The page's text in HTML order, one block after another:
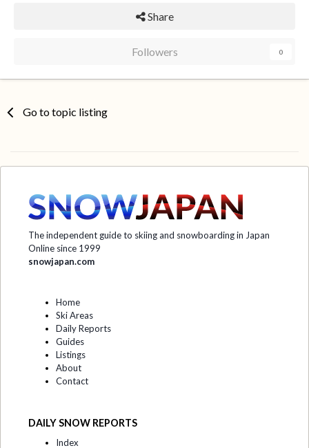
Share
Followers 0
Go to topic listing
The independent guide to skiing and snowboarding in Japan
Online since 1999
snowjapan.com
Home
Ski Areas
Daily Reports
Guides
Listings
About
Contact
DAILY SNOW REPORTS
Index